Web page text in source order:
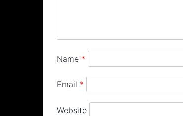
Name *
Email *
Website